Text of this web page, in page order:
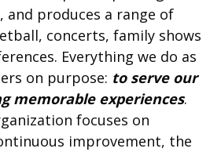
and produces a range of
concerts, family shows
Everything we do as
on purpose: to serve our
memorable experiences.
focuses on
improvement, the